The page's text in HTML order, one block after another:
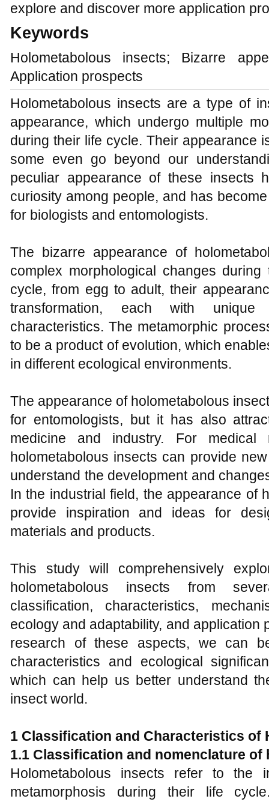
explore and discover more application
Keywords
Holometabolous insects; Bizarre
Application prospects
Holometabolous insects are a type of
appearance, which undergo multiple
during their life cycle. Their appearance
some even go beyond our
peculiar appearance of these insects
curiosity among people, and has
for biologists and entomologists.
The bizarre appearance of
complex morphological changes
cycle, from egg to adult, their
transformation, each with unique
characteristics. The metamorphic
to be a product of evolution, which
in different ecological environments.
The appearance of holometabolous
for entomologists, but it has also
medicine and industry. For medical
holometabolous insects can provide
understand the development and
In the industrial field, the appearance of
provide inspiration and ideas for
materials and products.
This study will comprehensively
holometabolous insects from
classification, characteristics,
ecology and adaptability, and
research of these aspects, we can
characteristics and ecological
which can help us better understand
insect world.
1 Classification and Characteristics of
1.1 Classification and nomenclature
Holometabolous insects refer to the
metamorphosis during their life